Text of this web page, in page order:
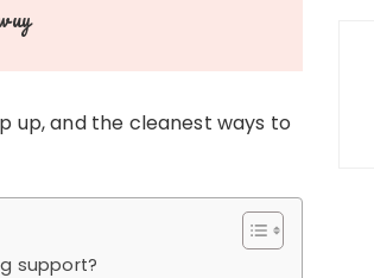
up, and the cleanest ways to
support?